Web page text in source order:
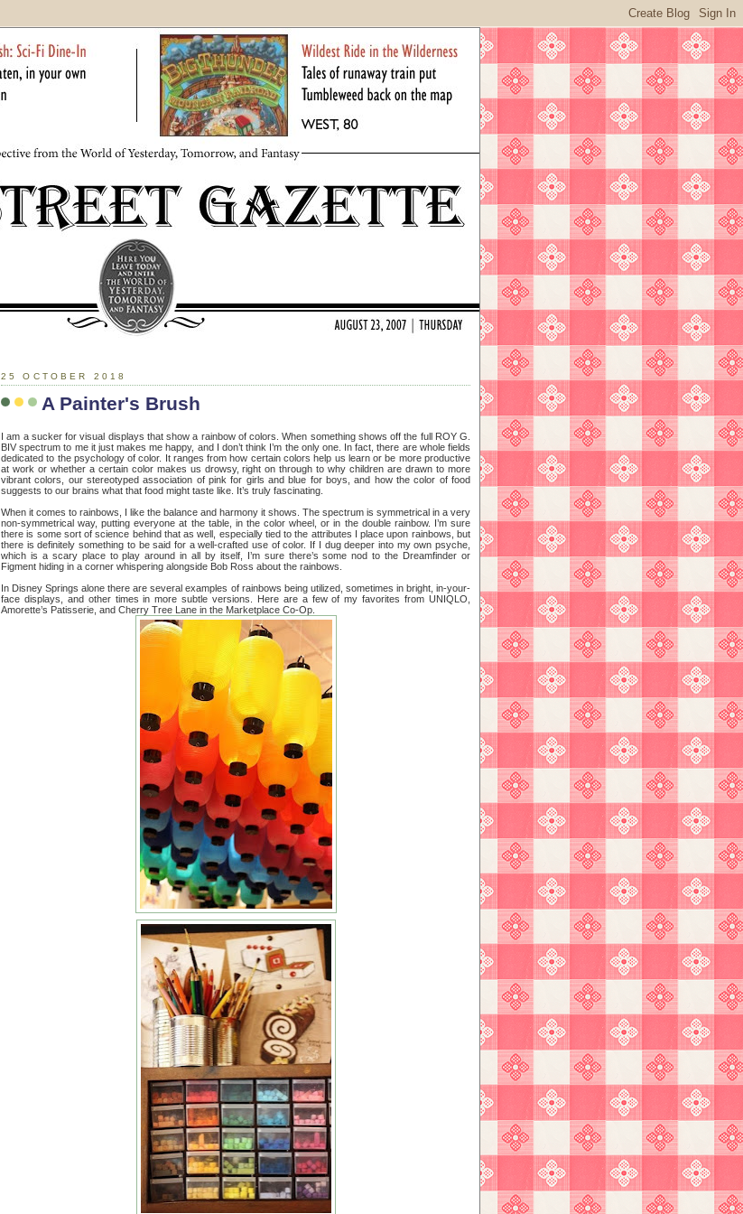
25 OCTOBER 2018
A Painter's Brush
I am a sucker for visual displays that show a rainbow of colors. When something shows off the full ROY G.
BIV spectrum to me it just makes me happy, and I don’t think I’m the only one. In fact, there are whole fields
dedicated to the psychology of color. It ranges from how certain colors help us learn or be more productive
at work or whether a certain color makes us drowsy, right on through to why children are drawn to more
vibrant colors, our stereotyped association of pink for girls and blue for boys, and how the color of food
suggests to our brains what that food might taste like. It’s truly fascinating.
When it comes to rainbows, I like the balance and harmony it shows. The spectrum is symmetrical in a very
non-symmetrical way, putting everyone at the table, in the color wheel, or in the double rainbow. I’m sure
there is some sort of science behind that as well, especially tied to the attributes I place upon rainbows, but
there is definitely something to be said for a well-crafted use of color. If I dug deeper into my own psyche,
which is a scary place to play around in all by itself, I’m sure there’s some nod to the Dreamfinder or
Figment hiding in a corner whispering alongside Bob Ross about the rainbows.
In Disney Springs alone there are several examples of rainbows being utilized, sometimes in bright, in-your-
face displays, and other times in more subtle versions. Here are a few of my favorites from UNIQLO,
Amorette’s Patisserie, and Cherry Tree Lane in the Marketplace Co-Op.